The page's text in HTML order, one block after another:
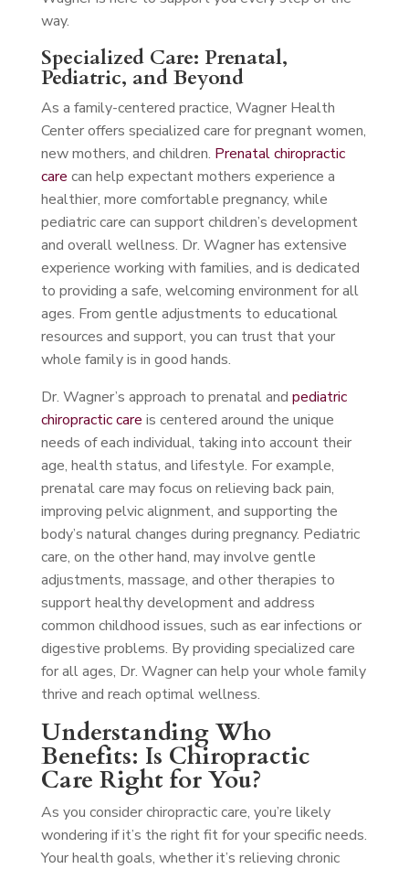
way.
Specialized Care: Prenatal,
Pediatric, and Beyond
As a family-centered practice, Wagner Health
Center offers specialized care for pregnant women,
new mothers, and children. Prenatal chiropractic
care can help expectant mothers experience a
healthier, more comfortable pregnancy, while
pediatric care can support children’s development
and overall wellness. Dr. Wagner has extensive
experience working with families, and is dedicated
to providing a safe, welcoming environment for all
ages. From gentle adjustments to educational
resources and support, you can trust that your
whole family is in good hands.
Dr. Wagner’s approach to prenatal and pediatric
chiropractic care is centered around the unique
needs of each individual, taking into account their
age, health status, and lifestyle. For example,
prenatal care may focus on relieving back pain,
improving pelvic alignment, and supporting the
body’s natural changes during pregnancy. Pediatric
care, on the other hand, may involve gentle
adjustments, massage, and other therapies to
support healthy development and address
common childhood issues, such as ear infections or
digestive problems. By providing specialized care
for all ages, Dr. Wagner can help your whole family
thrive and reach optimal wellness.
Understanding Who
Benefits: Is Chiropractic
Care Right for You?
As you consider chiropractic care, you’re likely
wondering if it’s the right fit for your specific needs.
Your health goals, whether it’s relieving chronic